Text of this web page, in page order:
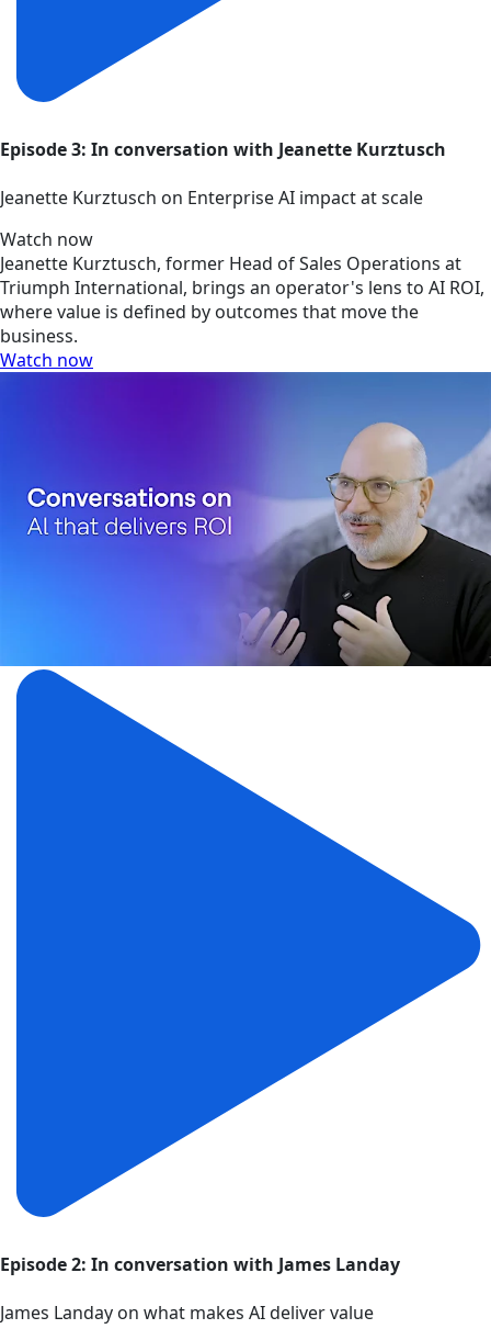
Episode 3: In conversation with Jeanette Kurztusch
Jeanette Kurztusch on Enterprise AI impact at scale
Watch now
Jeanette Kurztusch, former Head of Sales Operations at
Triumph International, brings an operator's lens to AI ROI,
where value is defined by outcomes that move the
business.
Watch now
Episode 2: In conversation with James Landay
James Landay on what makes AI deliver value